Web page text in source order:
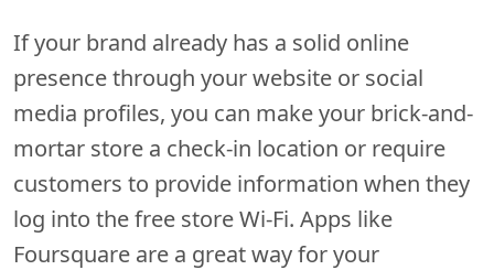
If your brand already has a solid online
presence through your website or social
media profiles, you can make your brick-and-
mortar store a check-in location or require
customers to provide information when they
log into the free store Wi-Fi. Apps like
Foursquare are a great way for your